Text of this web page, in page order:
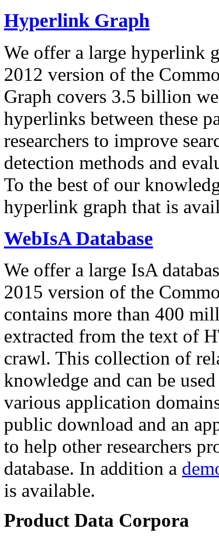
Hyperlink Graph
We offer a large hyperlink
2012 version of the
Graph covers 3.5 billion
hyperlinks between these
researchers to improve
detection methods and
To the best of our
hyperlink graph that is
WebIsA Database
We offer a large IsA
2015 version of the
contains more than 400
extracted from the text of
crawl. This collection of
knowledge and can be
various application
public download and an
to help other researchers
database. In addition a
is available.
Product Data Corpora